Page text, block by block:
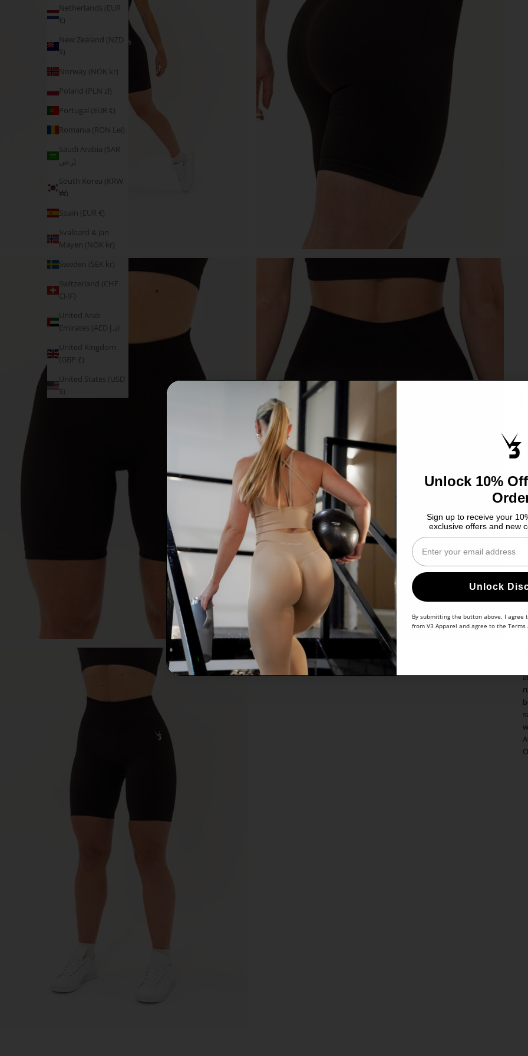
Netherlands (EUR
€)
New Zealand (NZD
$)
Norway (NOK kr)
Poland (PLN zł)
Portugal (EUR €)
Romania (RON Lei)
Saudi Arabia (SAR
ر.س)
South Korea (KRW
₩)
Spain (EUR €)
Svalbard & Jan
Mayen (NOK kr)
Sweden (SEK kr)
Switzerland (CHF
CHF)
United Arab
Emirates (AED د.إ)
United Kingdom
(GBP £)
United States (USD
$)
Unlock 10%
Sign up to receive your
exclusive offers and new
Enter Your Email
Unlock
By submitting the button above, I agree
from V3 Apparel and agree to the Terms